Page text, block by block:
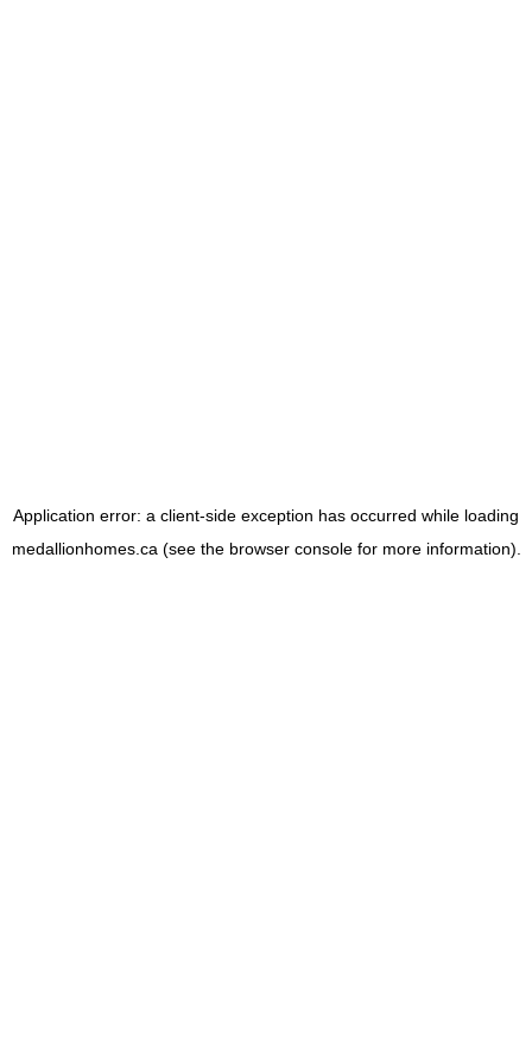
Application error: a client-side exception has occurred while loading
medallionhomes.ca (see the browser consolefor more information).